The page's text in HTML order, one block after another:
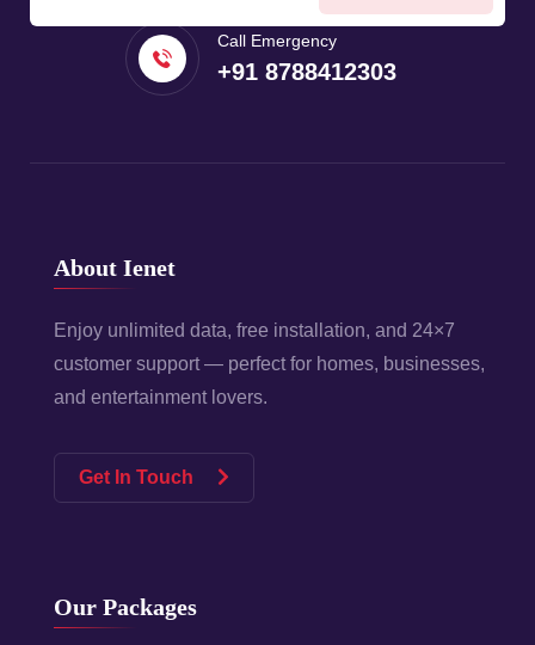
Call Emergency
+91 8788412303
About Ienet
Enjoy unlimited data, free installation, and 24×7
customer support — perfect for homes, businesses,
and entertainment lovers.
Get In Touch
Our Packages